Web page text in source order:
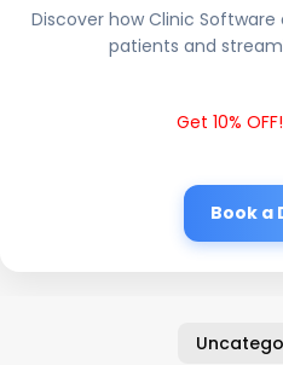
Discover how Clinic
patients and
Get 10%
Book a